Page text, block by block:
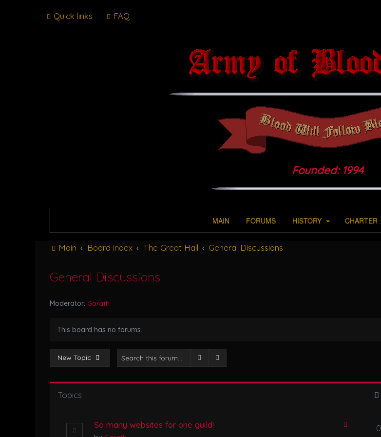
Quick links FAQ
Founded: 1994
MAIN FORUMS HISTORY CHARTER
Main Board index The Great Hall General Discussions
General Discussions
Moderator: Garath
This board has no forums.
New Topic Search
Topics
So many websites for one guild! 0